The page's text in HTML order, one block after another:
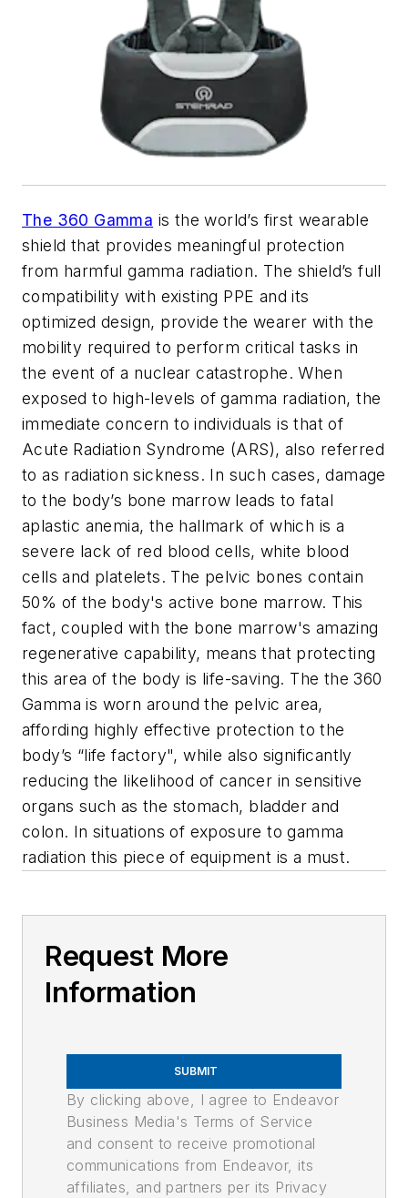
The 360 Gamma is the world’s first wearable
shield that provides meaningful protection
from harmful gamma radiation. The shield’s full
compatibility with existing PPE and its
optimized design, provide the wearer with the
mobility required to perform critical tasks in
the event of a nuclear catastrophe. When
exposed to high-levels of gamma radiation, the
immediate concern to individuals is that of
Acute Radiation Syndrome (ARS), also referred
to as radiation sickness. In such cases, damage
to the body’s bone marrow leads to fatal
aplastic anemia, the hallmark of which is a
severe lack of red blood cells, white blood
cells and platelets. The pelvic bones contain
50% of the body's active bone marrow. This
fact, coupled with the bone marrow's amazing
regenerative capability, means that protecting
this area of the body is life-saving. The the 360
Gamma is worn around the pelvic area,
affording highly effective protection to the
body’s “life factory", while also significantly
reducing the likelihood of cancer in sensitive
organs such as the stomach, bladder and
colon. In situations of exposure to gamma
radiation this piece of equipment is a must.
Request More
Information
SUBMIT
By clicking above, I agree to Endeavor
Business Media's Terms of Service
and consent to receive promotional
communications from Endeavor, its
affiliates, and partners per its Privacy